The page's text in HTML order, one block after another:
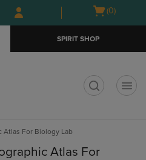
Skip
to
Skip
to
menu
Open
(0)
SPIRIT SHOP
Atlas For Biology Lab
Atlas For